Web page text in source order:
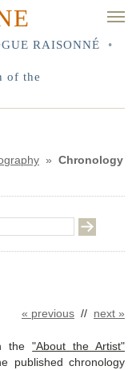
RAISONNÉ
•
of the
» Chronology
« previous // next »
the"About the Artist"
published chronology